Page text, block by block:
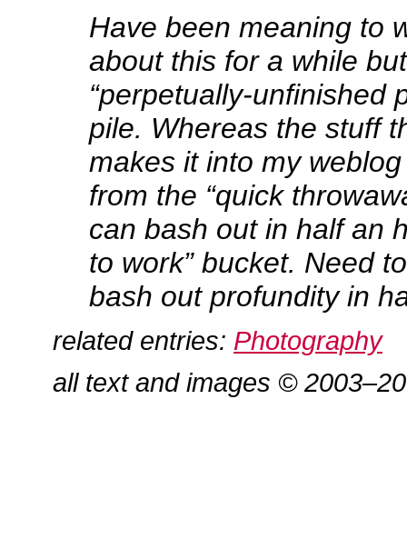
Have been meaning to
about this for a while
“perpetually-unfinished
pile. Whereas the stuff
makes it into my
from the “quick
can bash out in half an
to work” bucket. Need
bash out profundity in
related entries: Photography
all text and images ©